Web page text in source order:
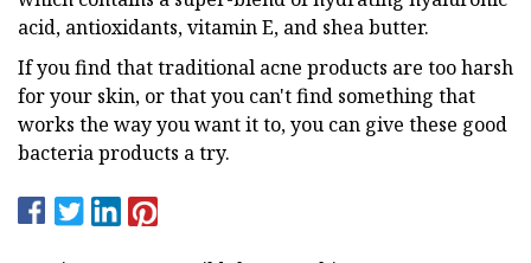
acid, antioxidants, vitamin E, and shea butter.
If you find that traditional acne products are too harsh
for your skin, or that you can't find something that
works the way you want it to, you can give these good
bacteria products a try.